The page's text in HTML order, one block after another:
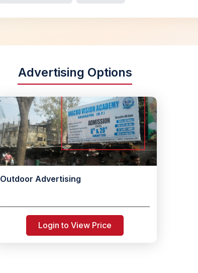
Advertising Options
Outdoor Advertising
Login to View Price